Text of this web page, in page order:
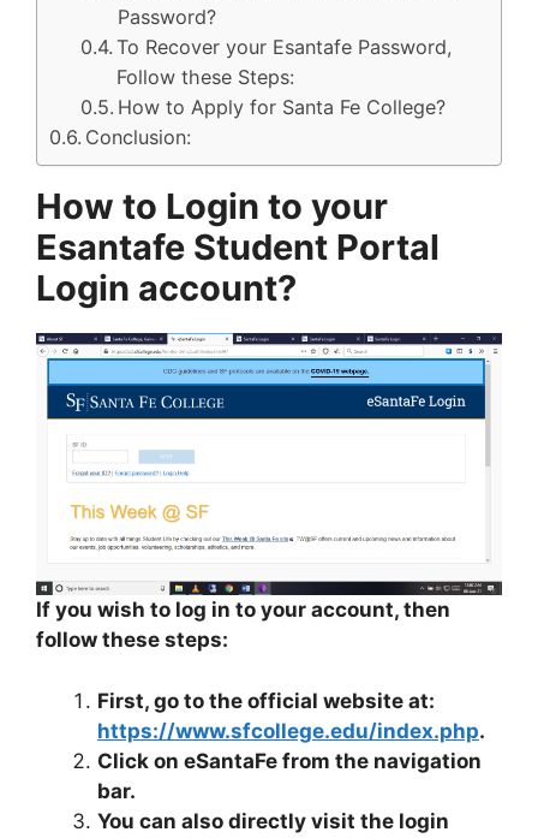
Password?
To Recover your Esantafe Password,
Follow these Steps:
How to Apply for Santa Fe College?
Conclusion:
How to Login to your
Esantafe Student Portal
Login account?
If you wish to log in to your account, then
follow these steps:
First, go to the official website at:
https://www.sfcollege.edu/index.php.
Click on eSantaFe from the navigation
bar.
You can also directly visit the login